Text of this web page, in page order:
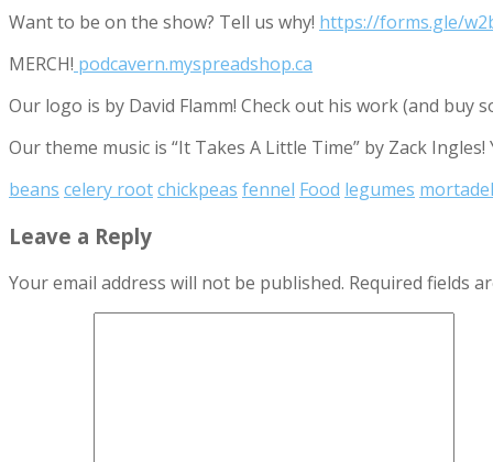
Want to be on the show? Tell us why! https://forms.gle/
MERCH! podcavern.myspreadshop.ca
Our logo is by David Flamm! Check out his work (and buy
Our theme music is “It Takes A Little Time” by Zack
beans celery rootchickpeas fennel Food legumes
Leave a Reply
Your email address will not be published. Required fields